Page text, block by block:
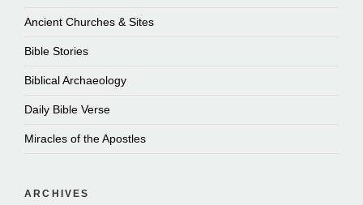
Ancient Churches & Sites
Bible Stories
Biblical Archaeology
Daily Bible Verse
Miracles of the Apostles
ARCHIVES